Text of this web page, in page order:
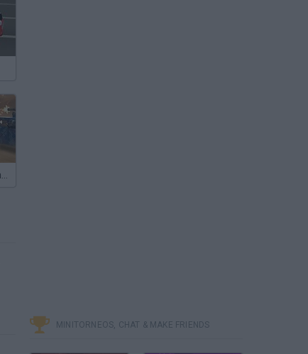
Warzone Getaway 2020
MINITORNEOS, CHAT & MAKE FRIENDS